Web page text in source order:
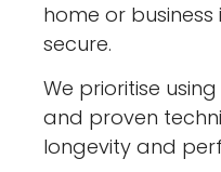
home or
secure.
We prioritise
and proven
longevity and